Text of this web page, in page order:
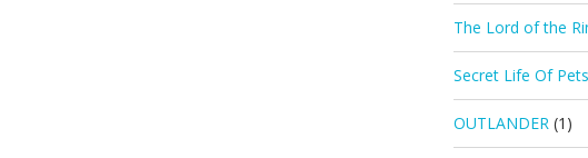
The Lord of the
Secret Life Of
OUTLANDER (1)